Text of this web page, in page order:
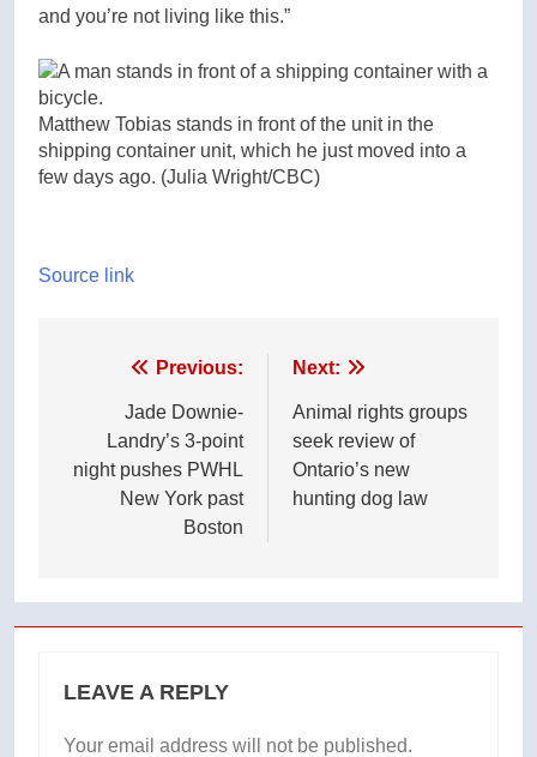
and you’re not living like this.”
Matthew Tobias stands in front of the unit in the
shipping container unit, which he just moved into a
few days ago. (Julia Wright/CBC)
Source link
navigation
Previous:
Jade Downie-
Landry’s 3-point
night pushes PWHL
New York past
Boston
Next:
Animal rights groups
seek review of
Ontario’s new
hunting dog law
LEAVE A REPLY
Your email address will not be published.